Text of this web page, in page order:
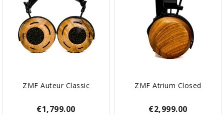
ZMF Auteur Classic
€1,799.00
ZMF Atrium Closed
€2,999.00